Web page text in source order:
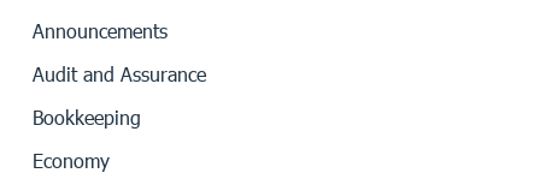
Announcements
Audit and Assurance
Bookkeeping
Economy